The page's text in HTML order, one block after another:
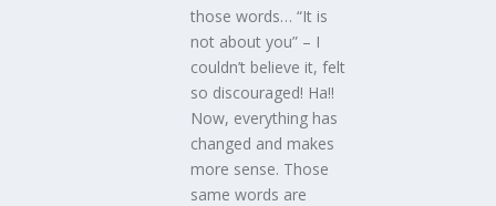
those words… “It is
not about you” – I
couldn’t believe it, felt
so discouraged! Ha!!
Now, everything has
changed and makes
more sense. Those
same words are